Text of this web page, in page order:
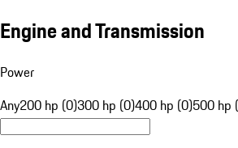
Engine and Transmission
Power
Any200 hp (0)300 hp (0)400 hp (0)500 hp